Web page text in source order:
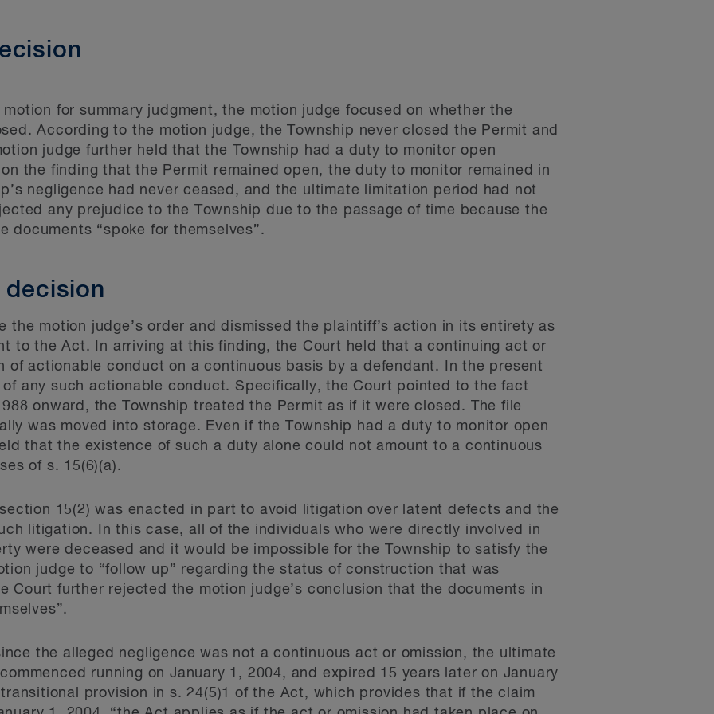
for summary judgment, the motion judge focused on whether the
According to the motion judge, the Township never closed the Permit and
judge further held that the Township had a duty to monitor open
the finding that the Permit remained open, the duty to monitor remained in
negligence had never ceased, and the ultimate limitation period had not
any prejudice to the Township due to the passage of time because the
documents “spoke for themselves”.
decision
the motion judge’s order and dismissed the plaintiff’s action in its entirety as
to the Act. In arriving at this finding, the Court held that a continuing act or
of actionable conduct on a continuous basis by a defendant. In the present
any such actionable conduct. Specifically, the Court pointed to the fact
onward, the Township treated the Permit as if it were closed. The file
was moved into storage. Even if the Township had a duty to monitor open
that the existence of such a duty alone could not amount to a continuous
of s. 15(6)(a).
15(2) was enacted in part to avoid litigation over latent defects and the
litigation. In this case, all of the individuals who were directly involved in
were deceased and it would be impossible for the Township to satisfy the
judge to “follow up” regarding the status of construction that was
Court further rejected the motion judge’s conclusion that the documents in
the alleged negligence was not a continuous act or omission, the ultimate
running on January 1, 2004, and expired 15 years later on January
provision in s. 24(5)1 of the Act, which provides that if the claim